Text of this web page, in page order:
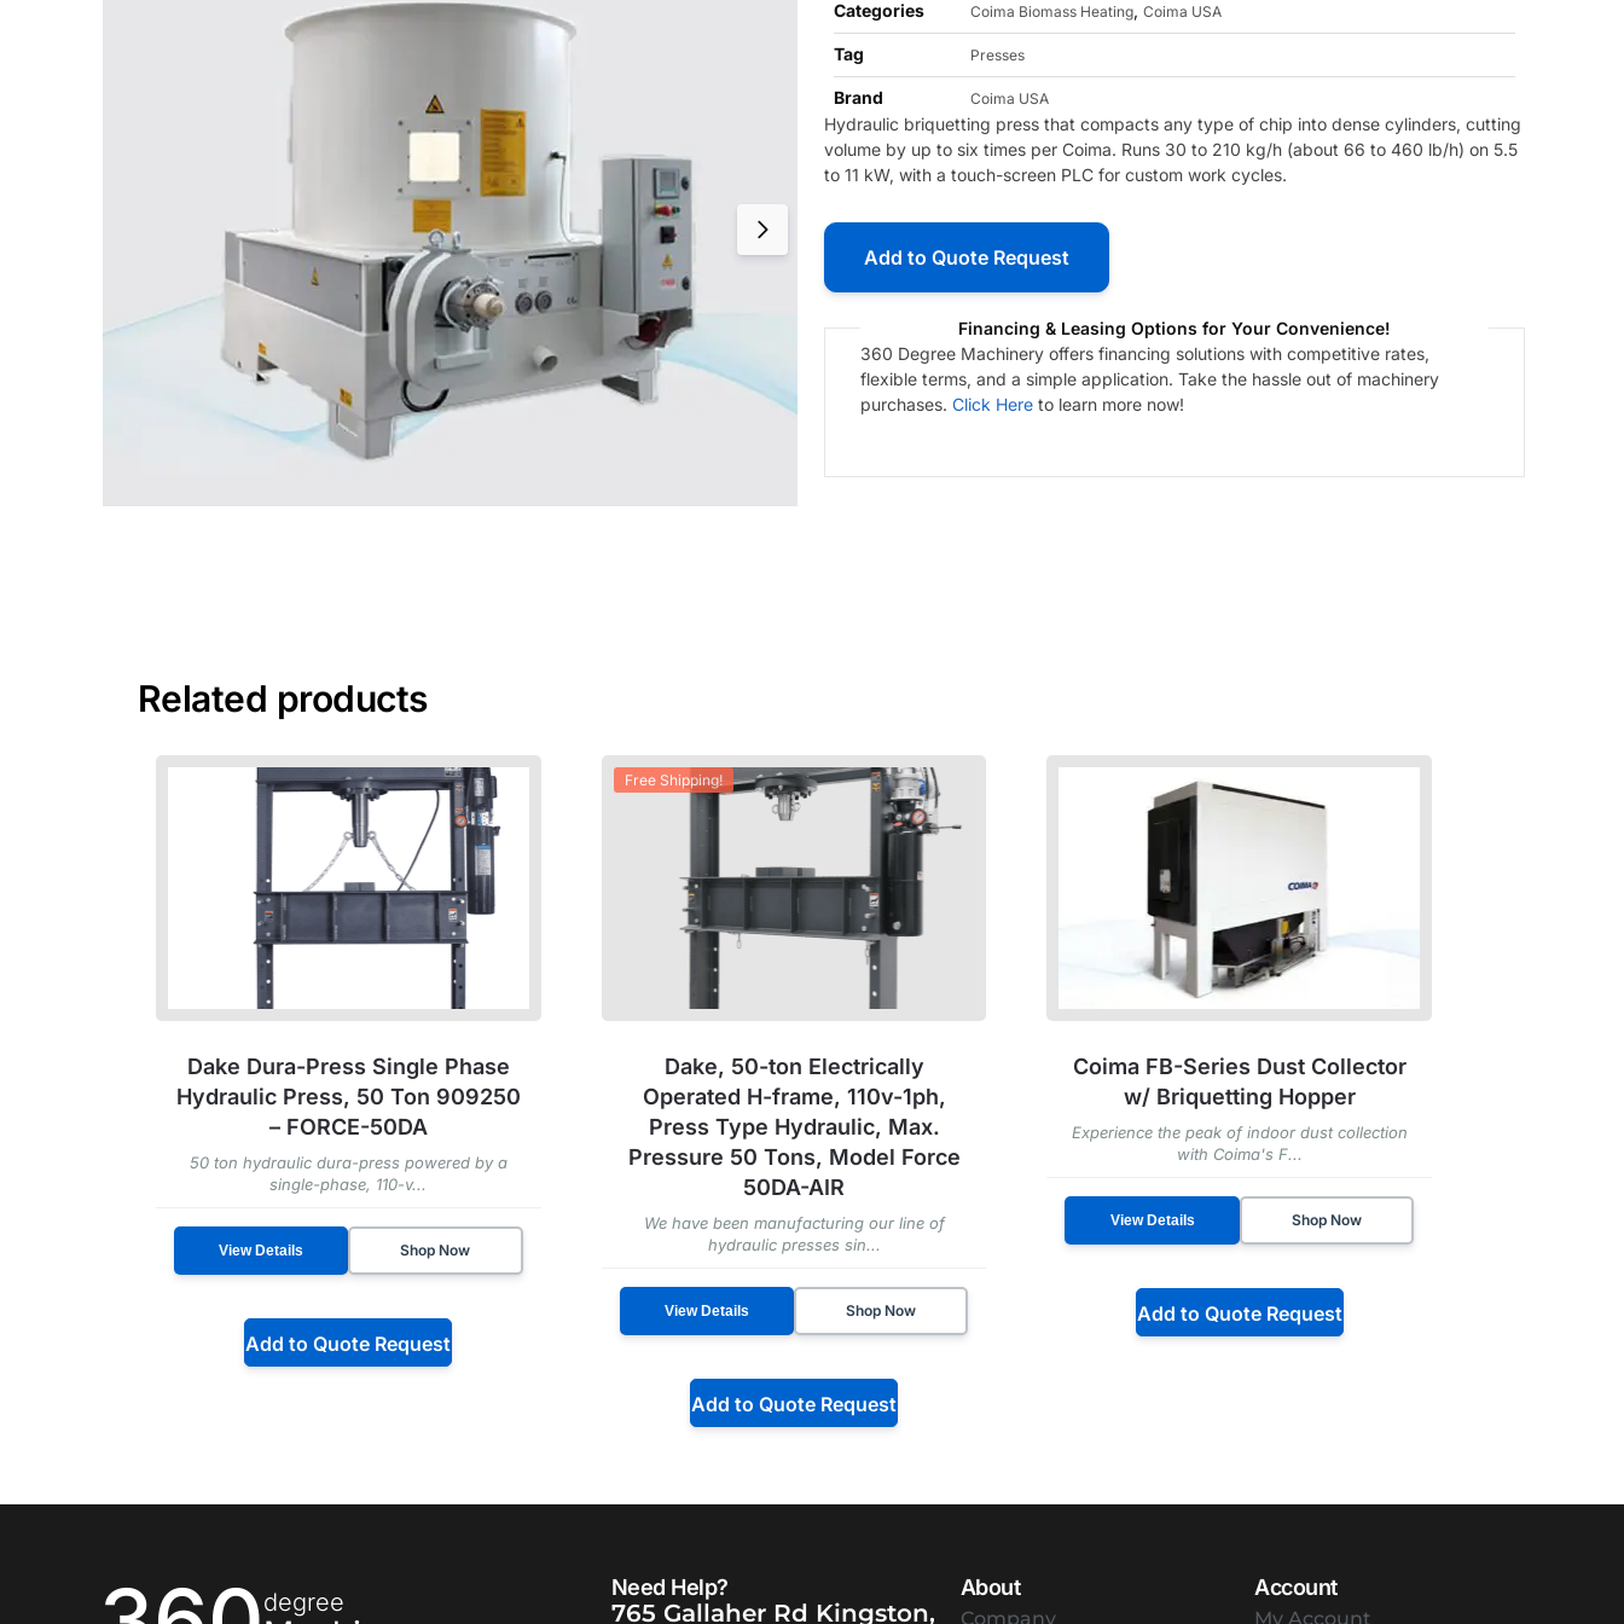
Categories Coima Biomass Heating, Coima USA
Tag Presses
Brand Coima USA
Hydraulic briquetting press that compacts any type of chip into dense cylinders, cutting
volume by up to six times per Coima. Runs 30 to 210 kg/h (about 66 to 460 lb/h) on 5.5
to 11 kW, with a touch-screen PLC for custom work cycles.
Add to Quote Request
Financing & Leasing Options for Your Convenience!
360 Degree Machinery offers financing solutions with competitive rates,
flexible terms, and a simple application. Take the hassle out of machinery
purchases. Click Here to learn more now!
Related products
Dake Dura-Press Single Phase
Hydraulic Press, 50 Ton 909250
– FORCE-50DA
50 ton hydraulic dura-press powered by a
single-phase, 110-v...
View Details Shop Now
Add to Quote Request
Free Shipping!
Dake, 50-ton Electrically
Operated H-frame, 110v-1ph,
Press Type Hydraulic, Max.
Pressure 50 Tons, Model Force
50DA-AIR
We have been manufacturing our line of
hydraulic presses sin...
View Details Shop Now
Add to Quote Request
Coima FB-Series Dust Collector
w/ Briquetting Hopper
Experience the peak of indoor dust collection
with Coima's F...
View Details Shop Now
Add to Quote Request
degree
Need Help?
765 Gallaher Rd Kingston,
About
Company
Account
My Account